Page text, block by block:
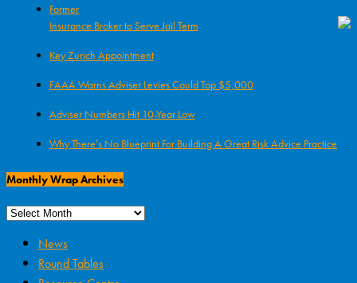
Former
Insurance Broker to Serve Jail Term
Key Zurich Appointment
FAAA Warns Adviser Levies Could Top $5,000
Adviser Numbers Hit 10-Year Low
Why There’s No Blueprint For Building A Great Risk Advice Practice
Monthly Wrap Archives
News
Round Tables